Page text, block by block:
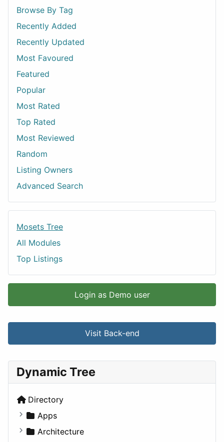
Browse By Tag
Recently Added
Recently Updated
Most Favoured
Featured
Popular
Most Rated
Top Rated
Most Reviewed
Random
Listing Owners
Advanced Search
Mosets Tree
All Modules
Top Listings
Login as Demo user
Visit Back-end
Dynamic Tree
Directory
Apps
Business Tools
Architecture